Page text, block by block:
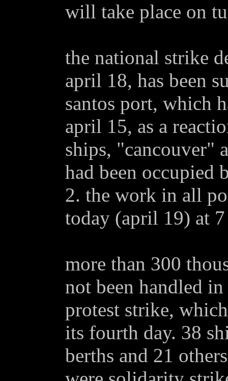
will take place on
the national strike
april 18, has been
santos port, which
april 15, as a
ships, "cancouver"
had been occupied
2. the work in all
today (april 19) at
more than 300
not been handled
protest strike,
its fourth day. 38
berths and 21